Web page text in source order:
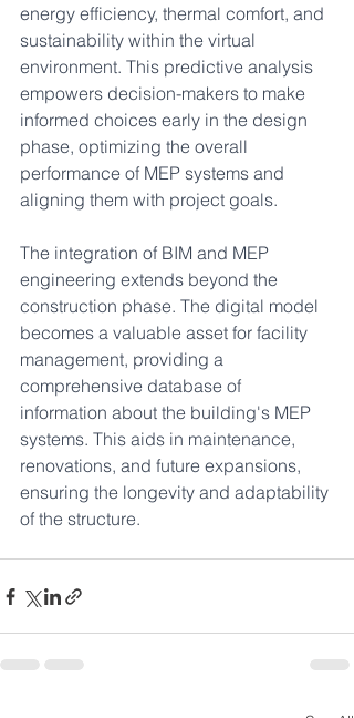
energy efficiency, thermal comfort, and
sustainability within the virtual
environment. This predictive analysis
empowers decision-makers to make
informed choices early in the design
phase, optimizing the overall
performance of MEP systems and
aligning them with project goals.
The integration of BIM and MEP
engineering extends beyond the
construction phase. The digital model
becomes a valuable asset for facility
management, providing a
comprehensive database of
information about the building's MEP
systems. This aids in maintenance,
renovations, and future expansions,
ensuring the longevity and adaptability
of the structure.